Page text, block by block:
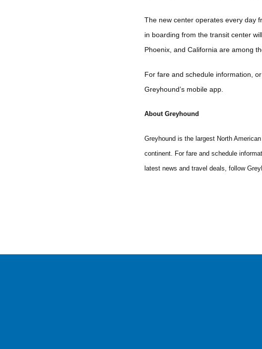
The new center operates every day
in boarding from the transit center
Phoenix, and California are among
For fare and schedule information,
Greyhound’s mobile app.
About Greyhound
Greyhound is the largest North
continent. For fare and schedule
latest news and travel deals, follow